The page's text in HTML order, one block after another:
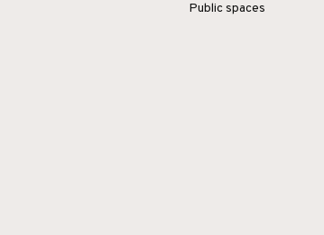
Public spaces